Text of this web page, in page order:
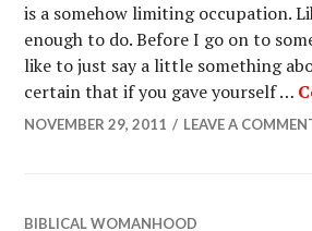
is a somehow limiting occupation.
enough to do. Before I go on to
like to just say a little something
certain that if you gave yourself …
NOVEMBER 29, 2011 LEAVE A
BIBLICAL WOMANHOOD